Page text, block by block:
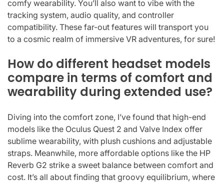
comfy wearability. You’ll also want to vibe with the
tracking system, audio quality, and controller
compatibility. These far-out features will transport you
to a cosmic realm of immersive VR adventures, for sure!
How do different headset models
compare in terms of comfort and
wearability during extended use?
Diving into the comfort zone, I’ve found that high-end
models like the Oculus Quest 2 and Valve Index offer
sublime wearability, with plush cushions and adjustable
straps. Meanwhile, more affordable options like the HP
Reverb G2 strike a sweet balance between comfort and
cost. It’s all about finding that groovy equilibrium, where